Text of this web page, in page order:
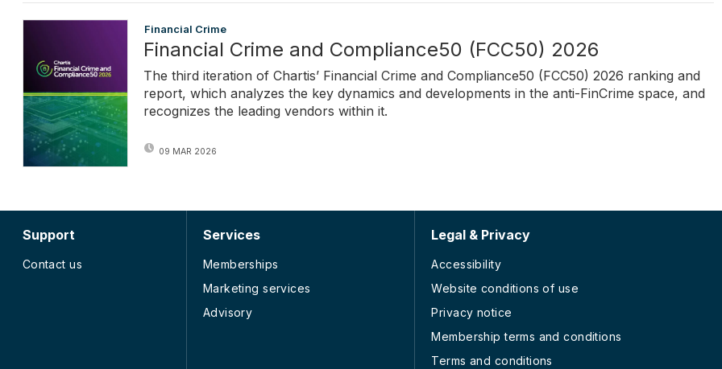
Financial Crime
Financial Crime and Compliance50 (FCC50) 2026
The third iteration of Chartis’ Financial Crime and Compliance50 (FCC50) 2026 ranking and
report, which analyzes the key dynamics and developments in the anti-FinCrime space, and
recognizes the leading vendors within it.
09 MAR 2026
Support
Contact us
Services
Memberships
Marketing services
Advisory
Legal & Privacy
Accessibility
Website conditions of use
Privacy notice
Membership terms and conditions
Terms and conditions